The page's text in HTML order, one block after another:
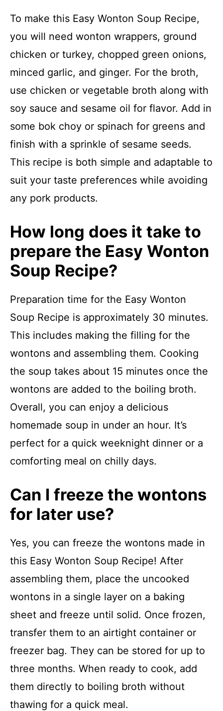
To make this Easy Wonton Soup Recipe,
you will need wonton wrappers, ground
chicken or turkey, chopped green onions,
minced garlic, and ginger. For the broth,
use chicken or vegetable broth along with
soy sauce and sesame oil for flavor. Add in
some bok choy or spinach for greens and
finish with a sprinkle of sesame seeds.
This recipe is both simple and adaptable to
suit your taste preferences while avoiding
any pork products.
How long does it take to
prepare the Easy Wonton
Soup Recipe?
Preparation time for the Easy Wonton
Soup Recipe is approximately 30 minutes.
This includes making the filling for the
wontons and assembling them. Cooking
the soup takes about 15 minutes once the
wontons are added to the boiling broth.
Overall, you can enjoy a delicious
homemade soup in under an hour. It’s
perfect for a quick weeknight dinner or a
comforting meal on chilly days.
Can I freeze the wontons
for later use?
Yes, you can freeze the wontons made in
this Easy Wonton Soup Recipe! After
assembling them, place the uncooked
wontons in a single layer on a baking
sheet and freeze until solid. Once frozen,
transfer them to an airtight container or
freezer bag. They can be stored for up to
three months. When ready to cook, add
them directly to boiling broth without
thawing for a quick meal.